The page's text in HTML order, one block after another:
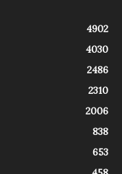
4902
4030
2486
2310
2006
838
653